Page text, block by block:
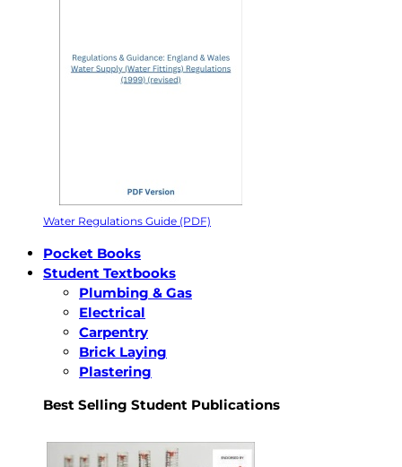
Water Regulations Guide (PDF)
Pocket Books
Student Textbooks
Plumbing & Gas
Electrical
Carpentry
Brick Laying
Plastering
Best Selling Student Publications